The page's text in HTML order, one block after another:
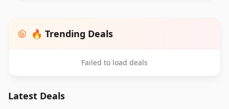
🔥 Trending Deals
Failed to load deals
Latest Deals